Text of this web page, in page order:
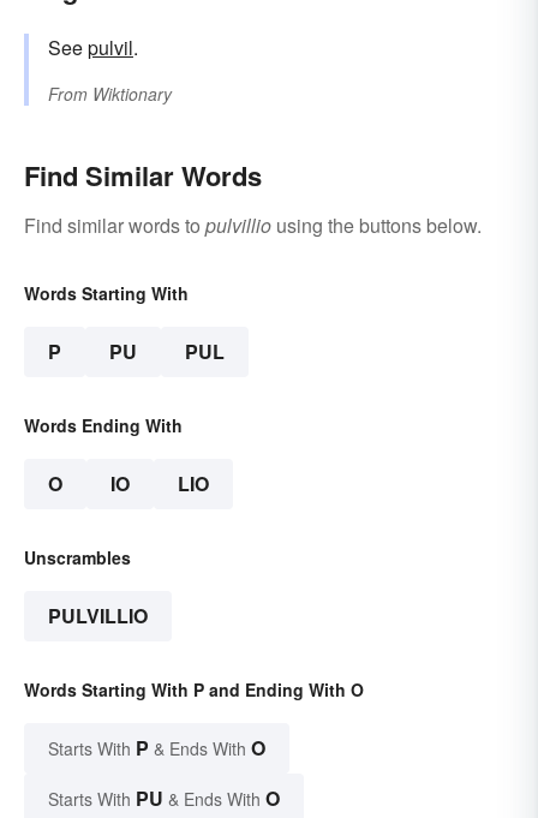
Seepulvil.
From Wiktionary
Find Similar Words
Find similar words to pulvillio using the buttons below.
Words Starting With
P PU PUL
Words Ending With
O IO LIO
Unscrambles
PULVILLIO
Words Starting With P and Ending With O
Starts With P & Ends With O
Starts With PU & Ends With O